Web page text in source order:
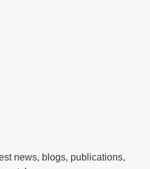
news, blogs, publications,